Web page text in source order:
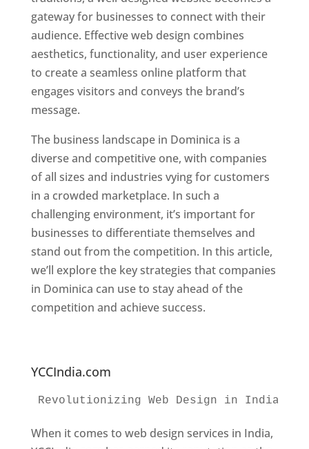
gateway for businesses to connect with their
audience. Effective web design combines
aesthetics, functionality, and user experience
to create a seamless online platform that
engages visitors and conveys the brand’s
message.
The business landscape in Dominica is a
diverse and competitive one, with companies
of all sizes and industries vying for customers
in a crowded marketplace. In such a
challenging environment, it’s important for
businesses to differentiate themselves and
stand out from the competition. In this article,
we’ll explore the key strategies that companies
in Dominica can use to stay ahead of the
competition and achieve success.
YCCIndia.com
Revolutionizing Web Design in India
When it comes to web design services in India,